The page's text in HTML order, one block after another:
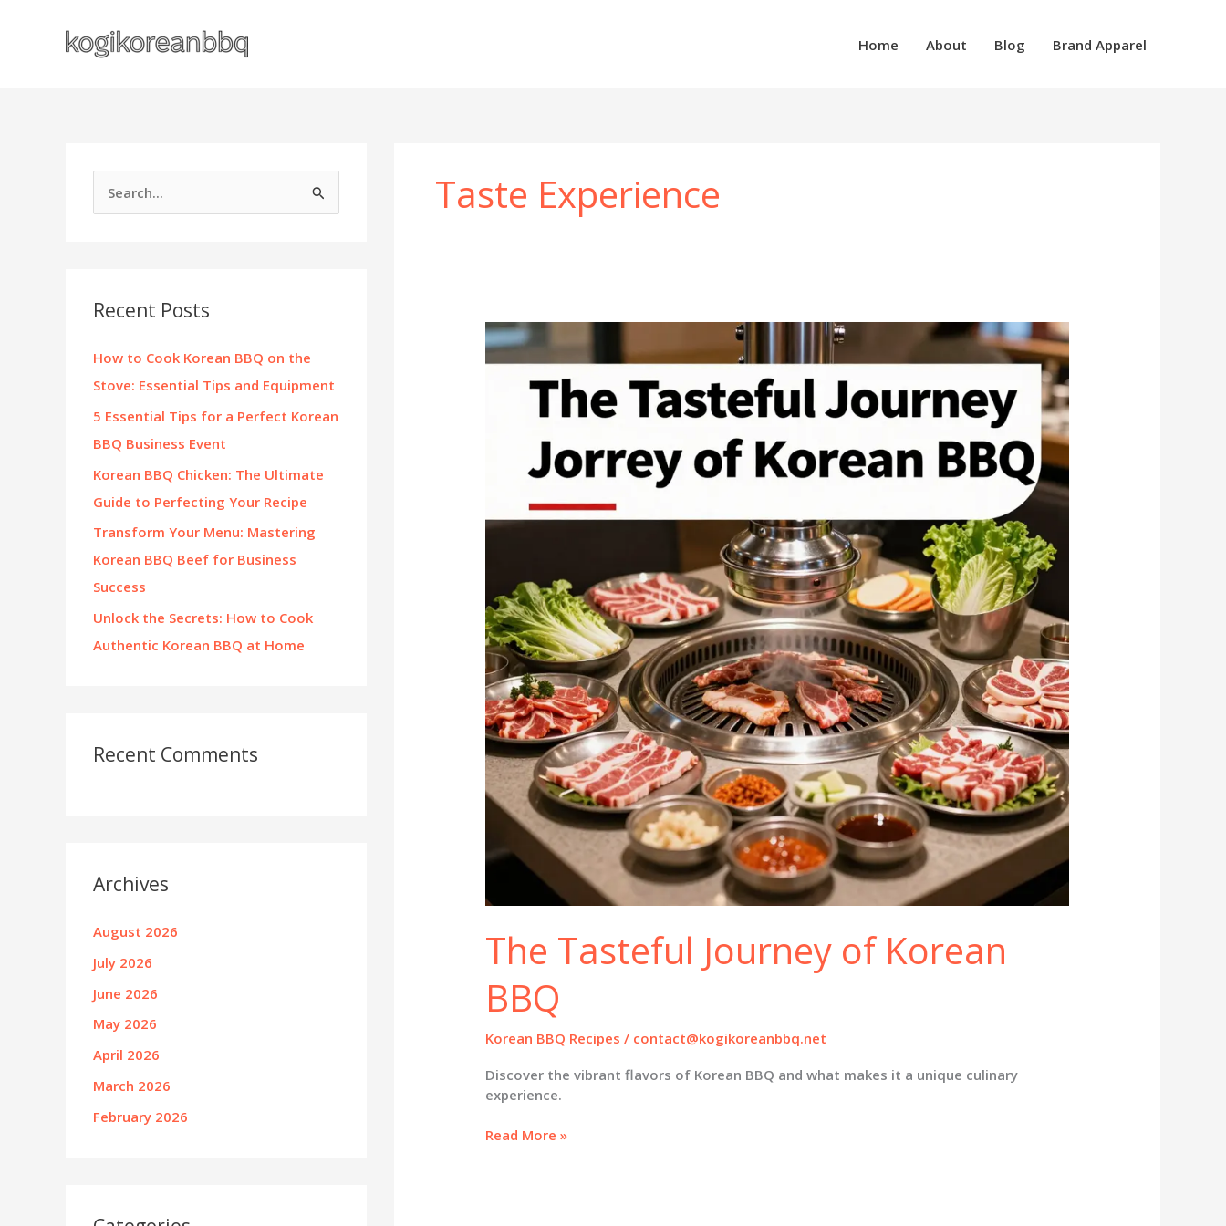
Home About Blog Brand Apparel
e
hRecent Posts
How to Cook Korean BBQ on the
Stove: Essential Tips and Equipment
5 Essential Tips for a Perfect Korean
BBQ Business Event
Korean BBQ Chicken: The Ultimate
Guide to Perfecting Your Recipe
Transform Your Menu: Mastering
Korean BBQ Beef for Business
Success
Unlock the Secrets: How to Cook
Authentic Korean BBQ at Home
Recent Comments
Archives
August 2026
July 2026
June 2026
May 2026
April 2026
March 2026
February 2026
Taste Experience
The Tasteful Journey of Korean
BBQ
Korean BBQ Recipes / contact@kogikoreanbbq.net
Discover the vibrant flavors of Korean BBQ and what makes it a unique culinary
experience.
The
Read More »